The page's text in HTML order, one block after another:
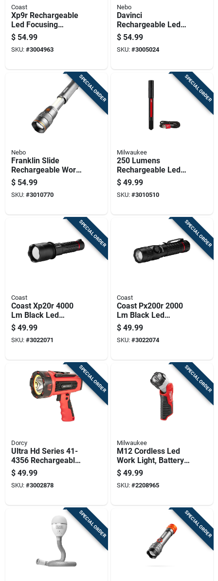
Coast
Xp9r Rechargeable
Led Focusing
Flashlight With
Weatherproof
Polymer Case And
Brightness
$ 54.99
SKU: #3004963
Nebo
Davinci
Rechargeable Led
Flashlight With 1500
Lumens And Four
Light Modes
$ 54.99
SKU: #3005024
SPECIAL ORDER
Nebo
Franklin Slide
Rechargeable Work
Light And Flashlight
With 500 Lumens
Brightness
$ 54.99
SKU: #3010770
SPECIAL ORDER
Milwaukee
250 Lumens
Rechargeable Led
Penlight With Laser
Pointer, Model 2010r
$ 49.99
SKU: #3010510
SPECIAL ORDER
Coast
Coast Xp20r 4000
Lm Black Led
Flashlight
$ 49.99
SKU: #3022071
SPECIAL ORDER
Coast
Coast Px200r 2000
Lm Black Led
Rechargeable
Flashlight
$ 49.99
SKU: #3022074
SPECIAL ORDER
Dorcy
Ultra Hd Series 41-
4356 Rechargeable
Led Spotlight With
Power Bank, 1300
Lumens
$ 49.99
SKU: #3002878
SPECIAL ORDER
Milwaukee
M12 Cordless Led
Work Light, Battery
And Charger Not
Included, Light Only
$ 49.99
SKU: #2208965
SPECIAL ORDER SPECIAL ORDER